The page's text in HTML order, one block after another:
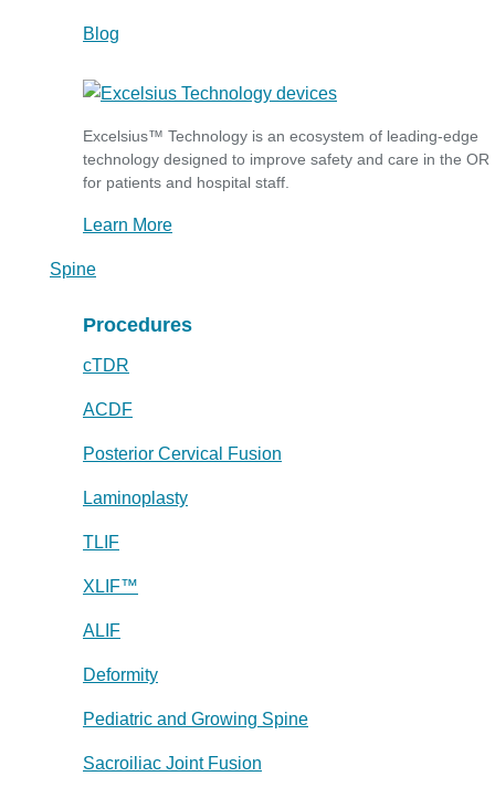
Blog
Excelsius™ Technology is an ecosystem of leading-edge
technology designed to improve safety and care in the OR
for patients and hospital staff.
Learn More
Spine
Procedures
cTDR
ACDF
Posterior Cervical Fusion
Laminoplasty
TLIF
XLIF™
ALIF
Deformity
Pediatric and Growing Spine
Sacroiliac Joint Fusion